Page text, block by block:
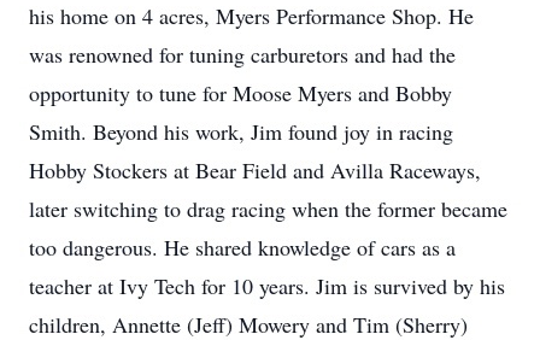
his home on 4 acres, Myers Performance Shop. He
was renowned for tuning carburetors and had the
opportunity to tune for Moose Myers and Bobby
Smith. Beyond his work, Jim found joy in racing
Hobby Stockers at Bear Field and Avilla Raceways,
later switching to drag racing when the former became
too dangerous. He shared knowledge of cars as a
teacher at Ivy Tech for 10 years. Jim is survived by his
children, Annette (Jeff) Mowery and Tim (Sherry)